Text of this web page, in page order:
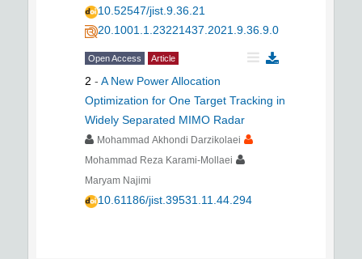
10.52547/jist.9.36.21
20.1001.1.23221437.2021.9.36.9.0
Open Access Article
2 - A New Power Allocation
Optimization for One Target Tracking in
Widely Separated MIMO Radar
Mohammad Akhondi Darzikolaei
Mohammad Reza Karami-Mollaei
Maryam Najimi
10.61186/jist.39531.11.44.294